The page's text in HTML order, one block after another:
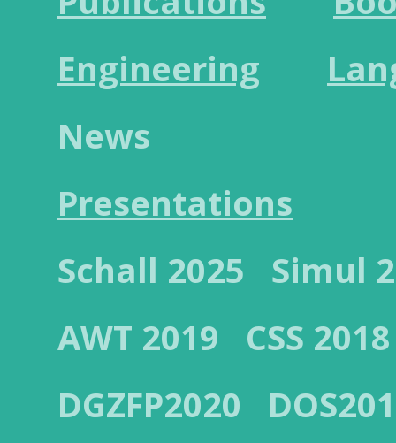
Engineering
News
Presentations
Schall 2025
Simul
AWT 2019
CSS 2018
DGZFP2020